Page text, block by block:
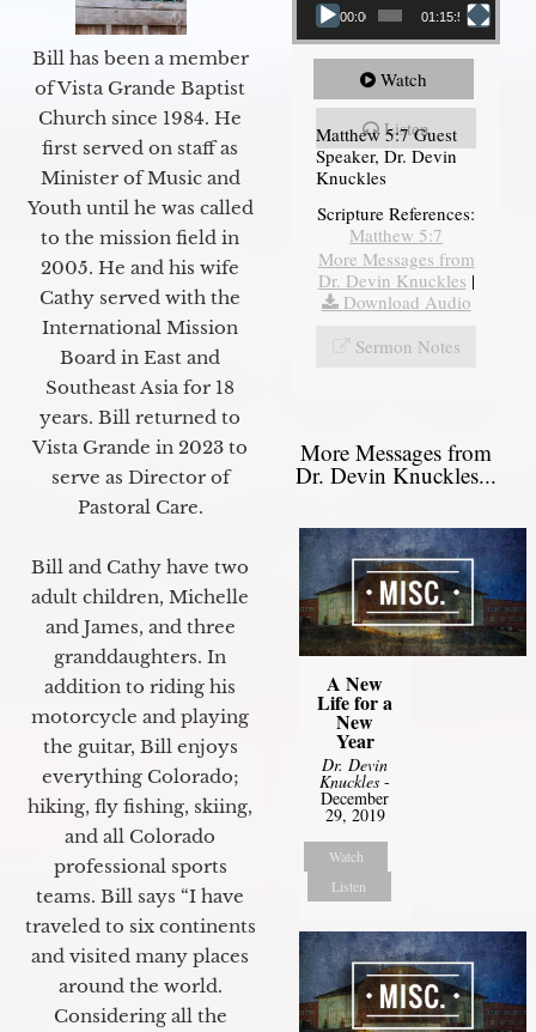
Bill has been a member
of Vista Grande Baptist
Church since 1984. He
first served on staff as
Minister of Music and
Youth until he was called
to the mission field in
2005. He and his wife
Cathy served with the
International Mission
Board in East and
Southeast Asia for 18
years. Bill returned to
Vista Grande in 2023 to
serve as Director of
Pastoral Care.
Bill and Cathy have two
adult children, Michelle
and James, and three
granddaughters. In
addition to riding his
motorcycle and playing
the guitar, Bill enjoys
everything Colorado;
hiking, fly fishing, skiing,
and all Colorado
professional sports
teams. Bill says “I have
traveled to six continents
and visited many places
around the world.
Considering all the
00:00 01:15:54
Watch
Listen
Matthew 5:7 Guest
Speaker, Dr. Devin
Knuckles
Scripture References:
Matthew 5:7
More Messages from
Dr. Devin Knuckles |
Download Audio
Sermon Notes
More Messages from
Dr. Devin Knuckles...
A New
Life for a
New
Year
Dr. Devin
Knuckles -
December
29, 2019
Watch
Listen